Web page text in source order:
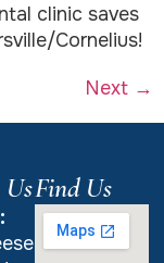
clinic saves
Cornelius!
Next →
Find Us